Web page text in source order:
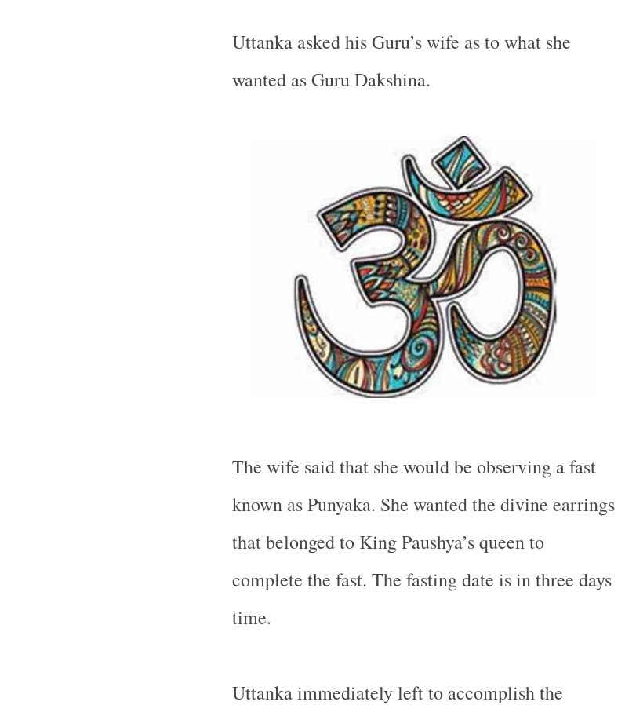
Uttanka asked his Guru’s wife as to what she
wanted as Guru Dakshina.
The wife said that she would be observing a fast
known as Punyaka. She wanted the divine earrings
that belonged to King Paushya’s queen to
complete the fast. The fasting date is in three days
time.
Uttanka immediately left to accomplish the